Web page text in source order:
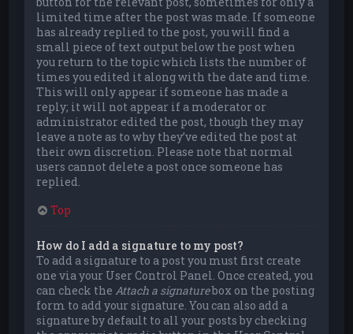
limited time after the post was made. If someone
has already replied to the post, you will find a
small piece of text output below the post when
you return to the topic which lists the number of
times you edited it along with the date and time.
This will only appear if someone has made a
reply; it will not appear if a moderator or
administrator edited the post, though they may
leave a note as to why they’ve edited the post at
their own discretion. Please note that normal
users cannot delete a post once someone has
replied.
Top
How do I add a signature to my post?
To add a signature to a post you must first create
one via your User Control Panel. Once created, you
can check theAttach a signaturebox on the posting
form to add your signature. You can also add a
signature by default to all your posts by checking